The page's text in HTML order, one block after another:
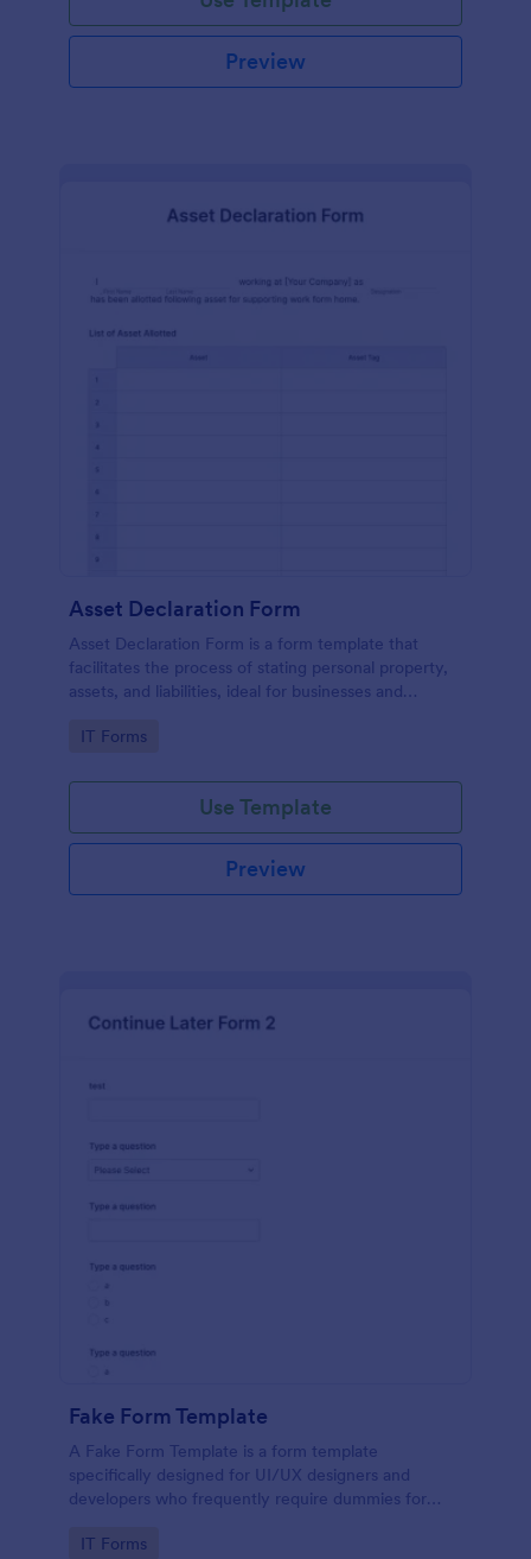
Preview
Asset Declaration Form
Asset Declaration Form is a form template that
facilitates the process of stating personal property,
assets, and liabilities, ideal for businesses and
Go to Category:
IT Forms
Use Template
Preview
Fake Form Template
A Fake Form Template is a form template
specifically designed for UI/UX designers and
developers who frequently require dummies for
Go to Category:
IT Forms